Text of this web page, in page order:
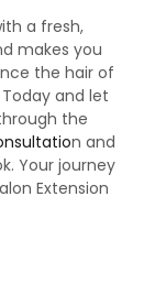
a fresh,
makes you
the hair of
and let
the
n and
Your journey
Extension